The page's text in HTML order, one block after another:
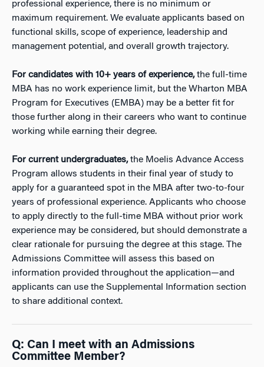
professional experience, there is no minimum or
maximum requirement. We evaluate applicants based on
functional skills, scope of experience, leadership and
management potential, and overall growth trajectory.
For candidates with 10+ years of experience,the full-time
MBA has no work experience limit, but the Wharton MBA
Program for Executives (EMBA) may be a better fit for
those further along in their careers who want to continue
working while earning their degree.
For current undergraduates,the Moelis Advance Access
Program allows students in their final year of study to
apply for a guaranteed spot in the MBA after two-to-four
years of professional experience. Applicants who choose
to apply directly to the full-time MBA without prior work
experience may be considered, but should demonstrate a
clear rationale for pursuing the degree at this stage. The
Admissions Committee will assess this based on
information provided throughout the application—and
applicants can use the Supplemental Information section
to share additional context.
Q: Can I meet with an Admissions
Committee Member?